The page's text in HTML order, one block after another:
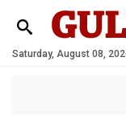
Saturday, August 08,